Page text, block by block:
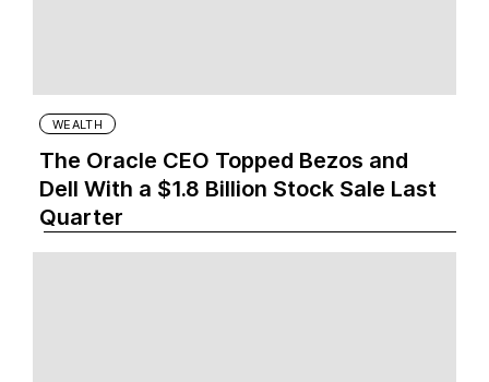
WEALTH
The Oracle CEO Topped Bezos and
Dell With a $1.8 Billion Stock Sale Last
Quarter